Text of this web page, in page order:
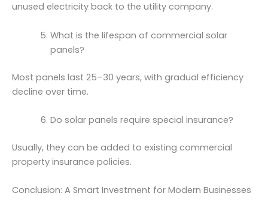
unused electricity back to the utility company.
What is the lifespan of commercial solar
panels?
Most panels last 25–30 years, with gradual efficiency
decline over time.
Do solar panels require special insurance?
Usually, they can be added to existing commercial
property insurance policies.
Conclusion: A Smart Investment for Modern Businesses